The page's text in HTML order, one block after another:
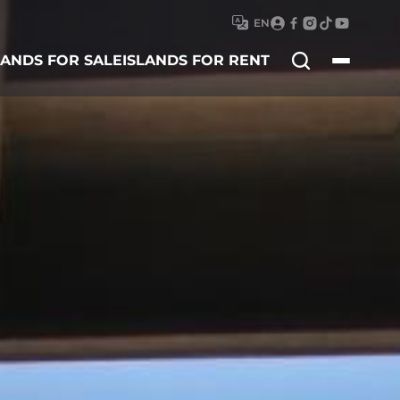
EN
FOR SALEISLANDS FOR RENT
Search
for